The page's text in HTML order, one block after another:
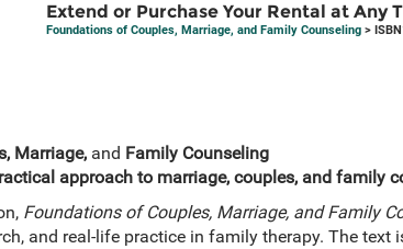
Extend or Purchase Your Rental at Any
Foundations of Couples, Marriage, and Family Counseling>
Marriage,and Family Counseling
approach to marriage, couples, and family
Foundations of Couples, Marriage, and Family
and real-life practice in family therapy. The